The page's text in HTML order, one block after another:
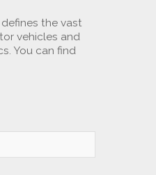
the vast
vehicles and
You can find